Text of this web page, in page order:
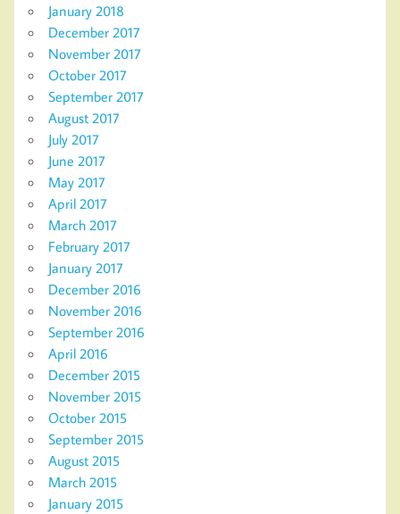
January 2018
December 2017
November 2017
October 2017
September 2017
August 2017
July 2017
June 2017
May 2017
April 2017
March 2017
February 2017
January 2017
December 2016
November 2016
September 2016
April 2016
December 2015
November 2015
October 2015
September 2015
August 2015
March 2015
January 2015